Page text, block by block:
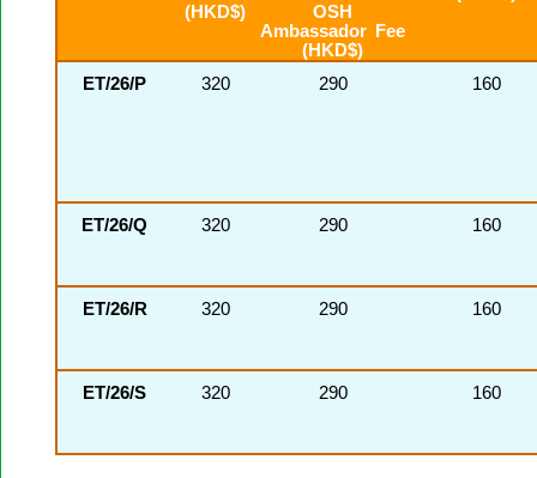
(HKD$)
OSH
Ambassador Fee
(HKD$)
ET/26/P 320 290 160
ET/26/Q 320 290 160
ET/26/R 320 290 160
ET/26/S 320 290 160